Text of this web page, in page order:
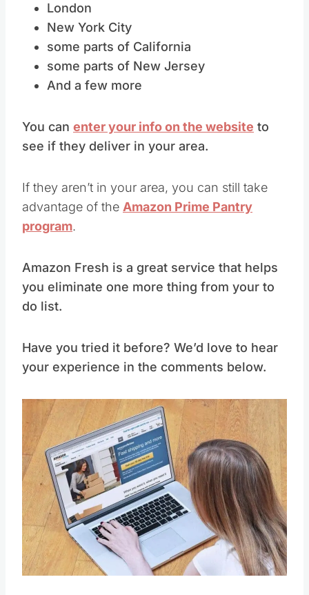
London
New York City
some parts of California
some parts of New Jersey
And a few more
You can enter your info on the website to
see if they deliver in your area.
If they aren’t in your area, you can still take
advantage of the Amazon Prime Pantry
program.
Amazon Fresh is a great service that helps
you eliminate one more thing from your to
do list.
Have you tried it before? We’d love to hear
your experience in the comments below.